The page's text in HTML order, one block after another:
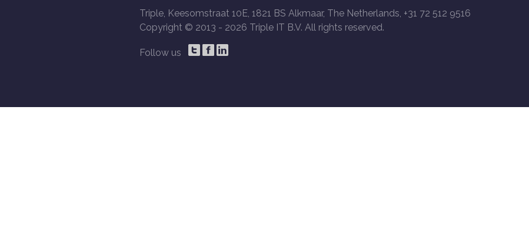
Triple, Keesomstraat 10E, 1821 BS Alkmaar, The Netherlands, +31 72 512 9516
Copyright © 2013 - 2026 Triple IT B.V. All rights reserved.
Follow us